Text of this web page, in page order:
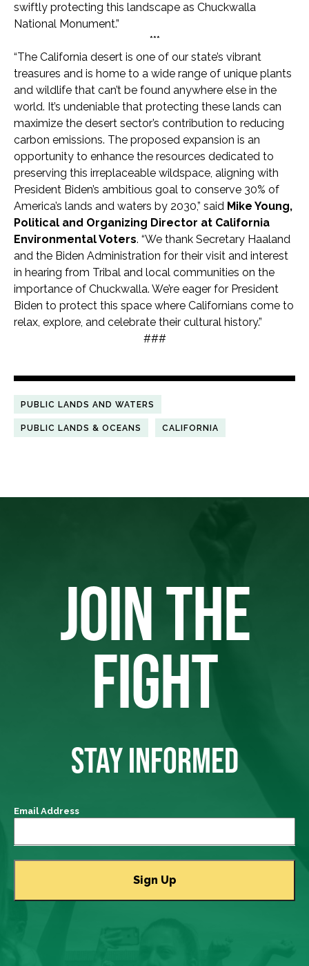
swiftly protecting this landscape as Chuckwalla
National Monument.”
***
“The California desert is one of our state’s vibrant
treasures and is home to a wide range of unique plants
and wildlife that can’t be found anywhere else in the
world. It’s undeniable that protecting these lands can
maximize the desert sector’s contribution to reducing
carbon emissions. The proposed expansion is an
opportunity to enhance the resources dedicated to
preserving this irreplaceable wildspace, aligning with
President Biden’s ambitious goal to conserve 30% of
America’s lands and waters by 2030,” said Mike Young,
Political and Organizing Director at California
Environmental Voters. “We thank Secretary Haaland
and the Biden Administration for their visit and interest
in hearing from Tribal and local communities on the
importance of Chuckwalla. We’re eager for President
Biden to protect this space where Californians come to
relax, explore, and celebrate their cultural history.”
###
PUBLIC LANDS AND WATERS
PUBLIC LANDS & OCEANS CALIFORNIA
JOIN THE
FIGHT
STAY INFORMED
Email Address